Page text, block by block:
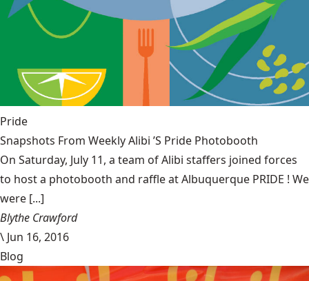
Pride
Snapshots From Weekly Alibi ’S Pride Photobooth
On Saturday, July 11, a team of Alibi staffers joined forces
to host a photobooth and raffle at Albuquerque PRIDE ! We
were [...]
Blythe Crawford
\ Jun 16, 2016
Blog